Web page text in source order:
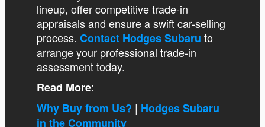
lineup, offer competitive trade-in
appraisals and ensure a swift car-selling
process. Contact Hodges Subaru to
arrange your professional trade-in
assessment today.
Read More:
Why Buy from Us? | Hodges Subaru
in the Community